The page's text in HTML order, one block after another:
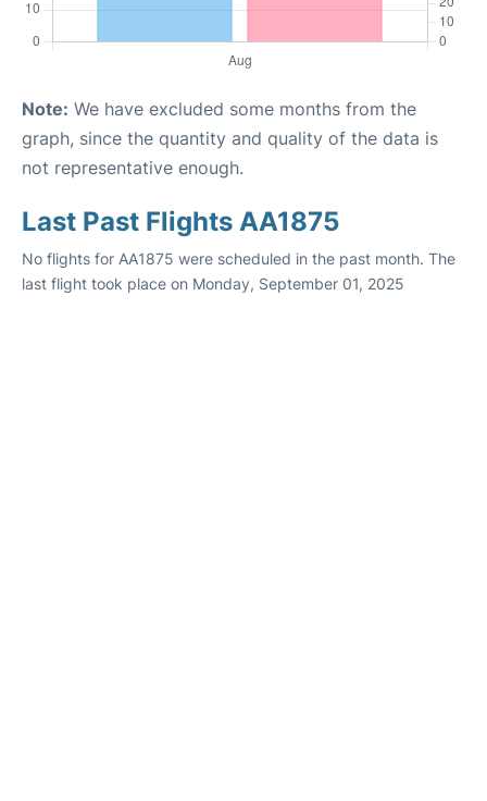
Note: We have excluded some months from the
graph, since the quantity and quality of the data is
not representative enough.
Last Past Flights AA1875
No flights for AA1875 were scheduled in the past month. The
last flight took place on Monday, September 01, 2025